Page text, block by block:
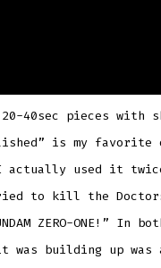
40sec pieces with
is my favorite
actually used it
to kill the
ZERO-ONE!” In
building up was